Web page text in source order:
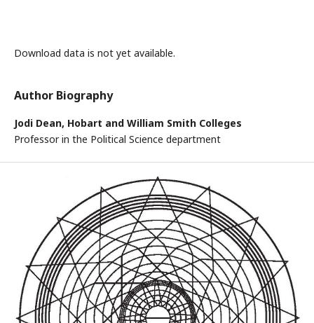
Download data is not yet available.
Author Biography
Jodi Dean, Hobart and William Smith Colleges
Professor in the Political Science department